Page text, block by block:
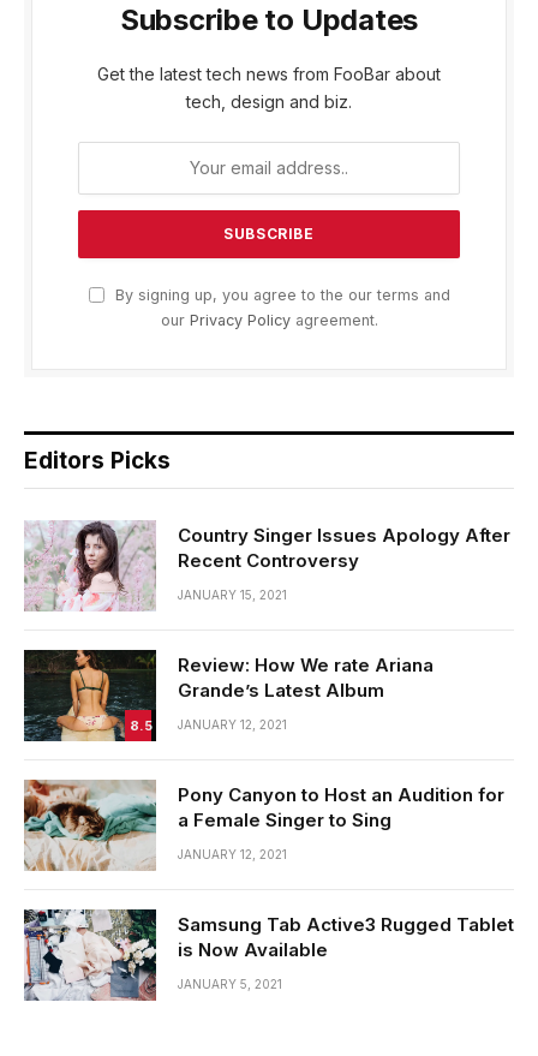
Subscribe to Updates
Get the latest tech news from FooBar about
tech, design and biz.
By signing up, you agree to the our terms and
our Privacy Policyagreement.
Editors Picks
Country Singer Issues Apology After
Recent Controversy
JANUARY 15, 2021
8.5
Review: How We rate Ariana
Grande’s Latest Album
JANUARY 12, 2021
Pony Canyon to Host an Audition for
a Female Singer to Sing
JANUARY 12, 2021
Samsung Tab Active3 Rugged Tablet
is Now Available
JANUARY 5, 2021